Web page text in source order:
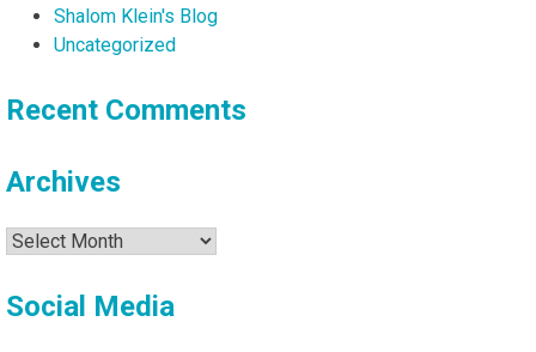
Shalom Klein's Blog
Uncategorized
Recent Comments
Archives
Archives
Social Media